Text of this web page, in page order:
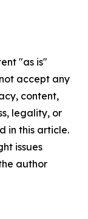
"as is"
accept any
content,
legality, or
in this article.
issues
author